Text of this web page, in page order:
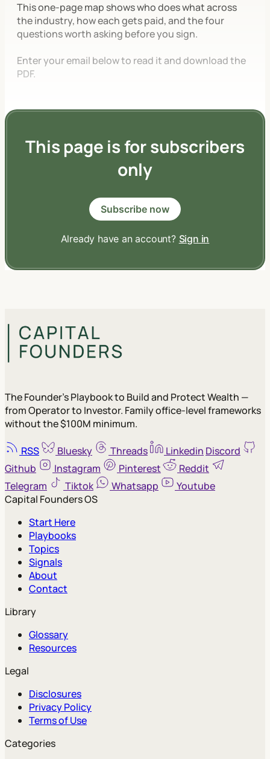
This one-page map shows who does what across
the industry, how each gets paid, and the four
questions worth asking before you sign.
Enter your email below to read it and download the
PDF.
This page is for subscribers
only
Subscribe now
Already have an account? Sign in
The Founder's Playbook to Build and Protect Wealth —
from Operator to Investor. Family office-level frameworks
without the $100M minimum.
RSS Bluesky Threads Linkedin Discord
Github
Instagram Pinterest
Reddit
Telegram
Tiktok Whatsapp
Youtube
Capital Founders OS
Start Here
Playbooks
Topics
Signals
About
Contact
Library
Glossary
Resources
Legal
Disclosures
Privacy Policy
Terms of Use
Categories